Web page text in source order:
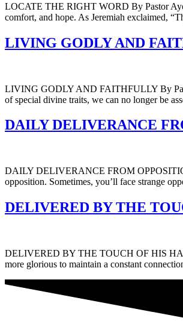
LOCATE THE RIGHT WORD By Pastor
comfort, and hope. As Jeremiah exclaimed,
LIVING GODLY AND
LIVING GODLY AND FAITHFULLY By
of special divine traits, we can no longer be
DAILY DELIVERANCE
DAILY DELIVERANCE FROM
opposition. Sometimes, you’ll face strange
DELIVERED BY THE
DELIVERED BY THE TOUCH OF HIS
more glorious to maintain a constant